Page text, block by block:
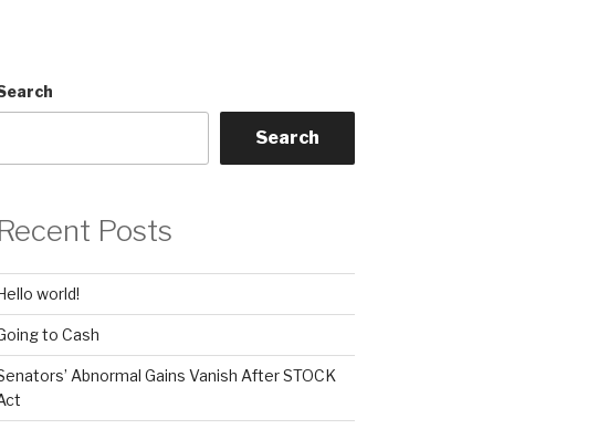
Search
Recent Posts
world!
to Cash
Abnormal Gains Vanish After STOCK